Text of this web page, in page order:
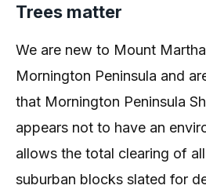
Trees matter
We are new to Mount
Mornington Peninsula and
that Mornington Peninsula
appears not to have an
allows the total clearing of
suburban blocks slated for